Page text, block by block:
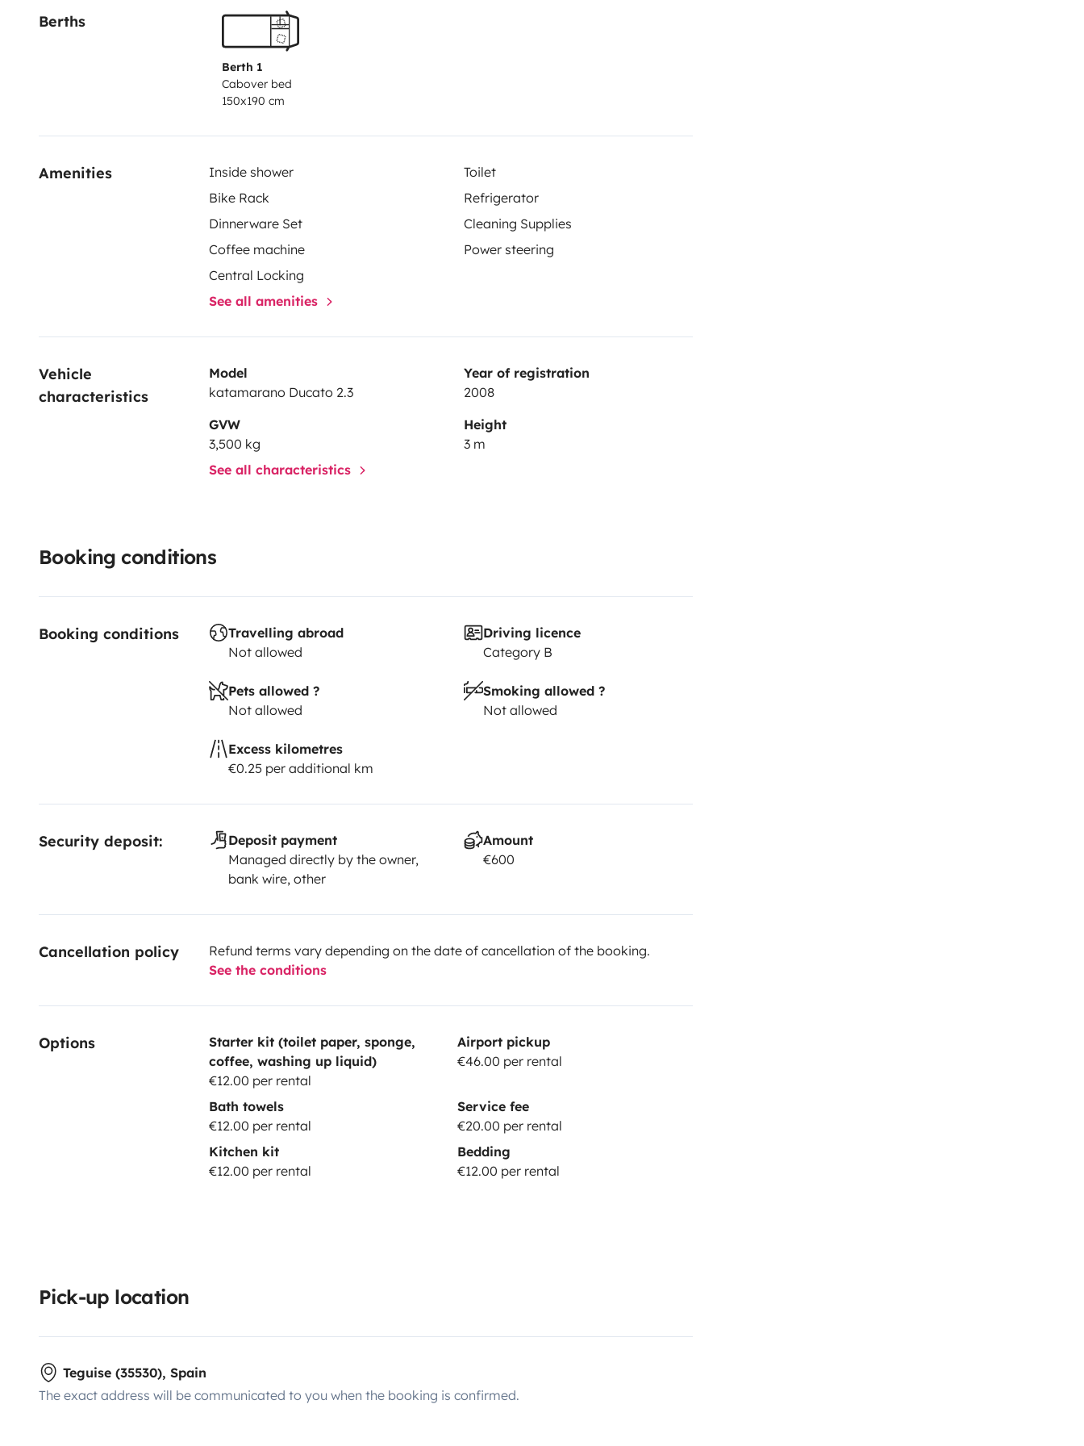
Berths
Berth 1
Cabover bed
150x190 cm
Amenities Inside shower
Toilet
Bike Rack
Refrigerator
Dinnerware Set
Cleaning Supplies
Coffee machine
Power steering
Central Locking
See all amenities
Vehicle
characteristics
Model
katamarano Ducato 2.3
Year of registration
2008
GVW
3,500 kg
Height
3 m
See all characteristics
Booking conditions
Booking conditions
Travelling abroad
Not allowed
Driving licence
Category B
Pets allowed ?
Not allowed
Smoking allowed ?
Not allowed
Excess kilometres
€0.25 per additional km
Security deposit:
Deposit payment
Managed directly by the owner,
bank wire, other
Amount
€600
Cancellation policy
Refund terms vary depending on the date of cancellation of the booking.
See the conditions
Options
Starter kit (toilet paper, sponge,
coffee, washing up liquid)
€12.00 per rental
Airport pickup
€46.00 per rental
Bath towels
€12.00 per rental
Service fee
€20.00 per rental
Kitchen kit
€12.00 per rental
Bedding
€12.00 per rental
Pick-up location
Teguise (35530), Spain
The exact address will be communicated to you when the booking is confirmed.